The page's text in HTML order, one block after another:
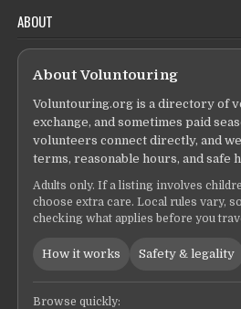
ABOUT
About Voluntouring
Voluntouring.org is a directory of
exchange, and sometimes paid
volunteers connect directly, and
terms, reasonable hours, and safe
Adults only. If a listing involves
choose extra care. Local rules vary,
checking what applies before you
How it works Safety & legality
Browse quickly: